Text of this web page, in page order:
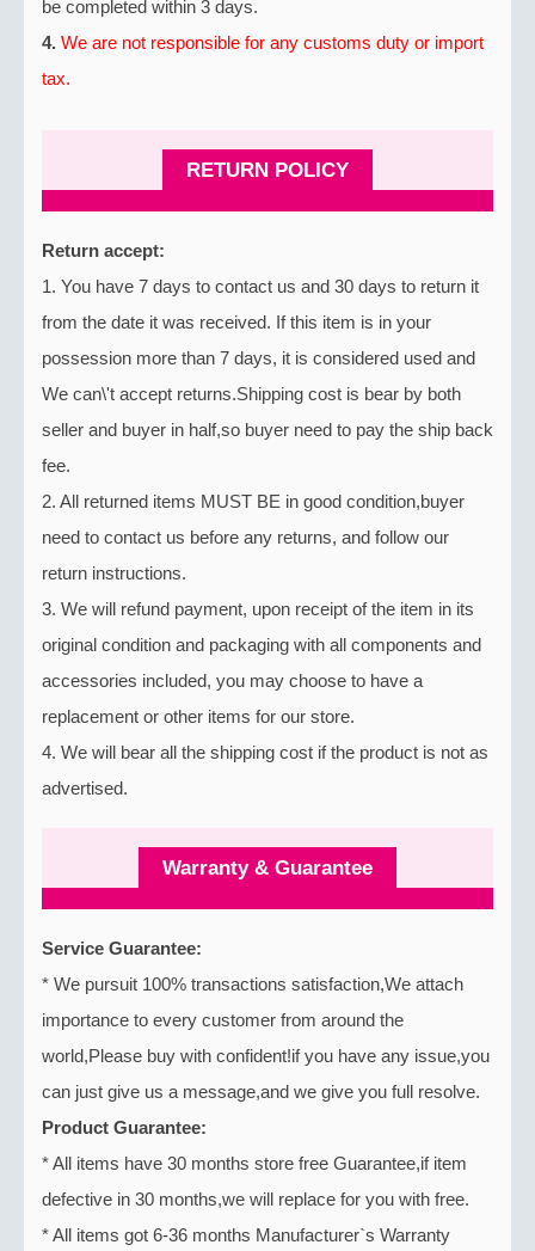
be completed within 3 days.
4. We are not responsible for any customs duty or import
tax.
RETURN POLICY
Return accept:
1. You have 7 days to contact us and 30 days to return it
from the date it was received. If this item is in your
possession more than 7 days, it is considered used and
We can\'t accept returns.Shipping cost is bear by both
seller and buyer in half,so buyer need to pay the ship back
fee.
2. All returned items MUST BE in good condition,buyer
need to contact us before any returns, and follow our
return instructions.
3. We will refund payment, upon receipt of the item in its
original condition and packaging with all components and
accessories included, you may choose to have a
replacement or other items for our store.
4. We will bear all the shipping cost if the product is not as
advertised.
Warranty & Guarantee
Service Guarantee:
* We pursuit 100% transactions satisfaction,We attach
importance to every customer from around the
world,Please buy with confident!if you have any issue,you
can just give us a message,and we give you full resolve.
Product Guarantee:
* All items have 30 months store free Guarantee,if item
defective in 30 months,we will replace for you with free.
* All items got 6-36 months Manufacturer`s Warranty